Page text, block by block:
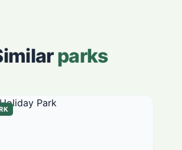
parks